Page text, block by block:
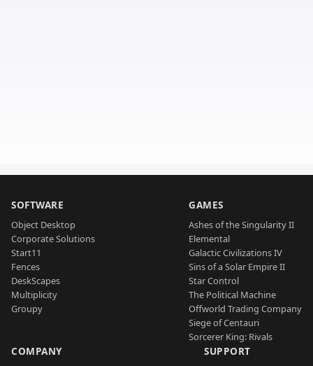
SOFTWARE
Object Desktop
Corporate Solutions
Start11
Fences
DeskScapes
Multiplicity
Groupy
GAMES
Ashes of the Singularity II
Elemental
Galactic Civilizations IV
Sins of a Solar Empire II
Star Control
The Political Machine
Offworld Trading Company
Siege of Centauri
Sorcerer King: Rivals
COMPANY SUPPORT